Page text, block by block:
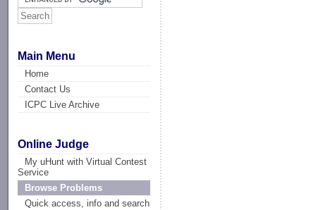
Main Menu
Home
Contact Us
ICPC Live Archive
Online Judge
My uHunt with Virtual Contest
Service
Browse Problems
Quick access, info and search